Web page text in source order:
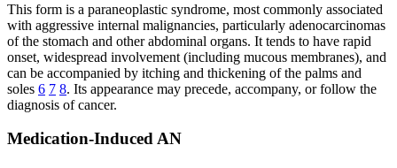
This form is a paraneoplastic syndrome, most commonly associated
with aggressive internal malignancies, particularly adenocarcinomas
of the stomach and other abdominal organs. It tends to have rapid
onset, widespread involvement (including mucous membranes), and
can be accompanied by itching and thickening of the palms and
soles 6 7 8. Its appearance may precede, accompany, or follow the
diagnosis of cancer.
Medication-Induced AN